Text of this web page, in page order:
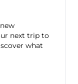
next trip to
what